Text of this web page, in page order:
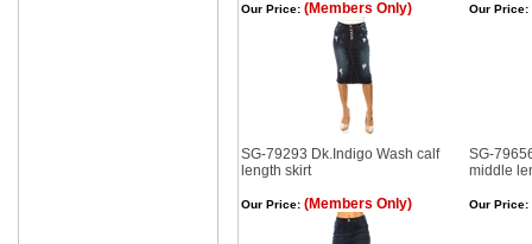
Our Price: (Members Only) Our Price:
SG-79293 Dk.Indigo Wash calf
length skirt
SG-
middle
Our Price: (Members Only) Our Price: